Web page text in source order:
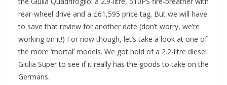
rear-wheel drive and a £61,595 price tag. But we will have
to save that review for another date (don’t worry, we’re
working on it!) For now though, let’s take a look at one of
the more ‘mortal’ models. We got hold of a 2.2-litre diesel
Giulia Super to see if it really has the goods to take on the
Germans.